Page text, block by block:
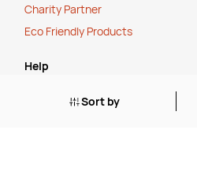
Sort by
Charity Partner
Eco Friendly Products
Help
rder